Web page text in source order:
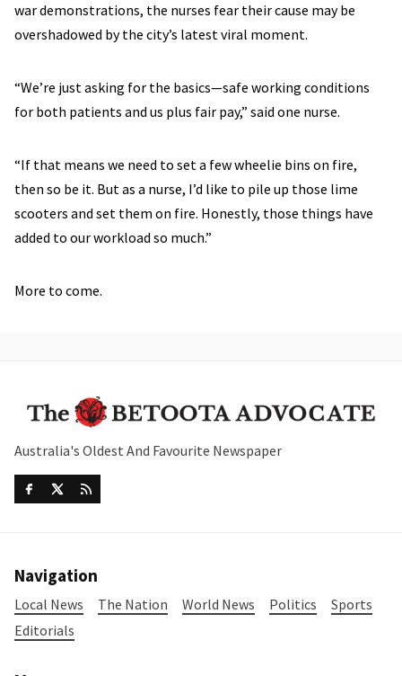
war demonstrations, the nurses fear their cause may be
overshadowed by the city’s latest viral moment.
“We’re just asking for the basics—safe working conditions
for both patients and us plus fair pay,” said one nurse.
“If that means we need to set a few wheelie bins on fire,
then so be it. But as a nurse, I’d like to pile up those lime
scooters and set them on fire. Honestly, those things have
added to our workload so much.”
More to come.
Australia's Oldest And Favourite Newspaper
Navigation
Local News The Nation World News Politics
Sports
Editorials